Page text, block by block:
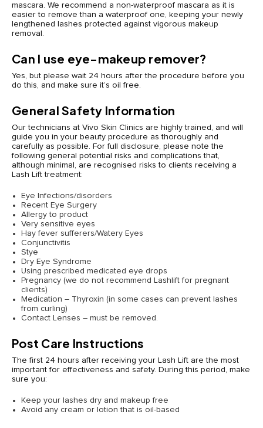
mascara. We recommend a non-waterproof mascara as it is
easier to remove than a waterproof one, keeping your newly
lengthened lashes protected against vigorous makeup
removal.
Can I use eye-makeup remover?
Yes, but please wait 24 hours after the procedure before you
do this, and make sure it’s oil free.
General Safety Information
Our technicians at Vivo Skin Clinics are highly trained, and will
guide you in your beauty procedure as thoroughly and
carefully as possible. For full disclosure, please note the
following general potential risks and complications that,
although minimal, are recognised risks to clients receiving a
Lash Lift treatment:
Eye Infections/disorders
Recent Eye Surgery
Allergy to product
Very sensitive eyes
Hay fever sufferers/Watery Eyes
Conjunctivitis
Stye
Dry Eye Syndrome
Using prescribed medicated eye drops
Pregnancy (we do not recommend Lashlift for pregnant
clients)
Medication – Thyroxin (in some cases can prevent lashes
from curling)
Contact Lenses – must be removed.
Post Care Instructions
The first 24 hours after receiving your Lash Lift are the most
important for effectiveness and safety. During this period, make
sure you:
Keep your lashes dry and makeup free
Avoid any cream or lotion that is oil-based